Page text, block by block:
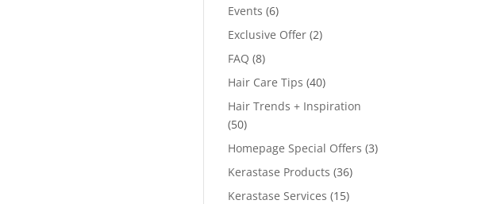
Events (6)
Exclusive Offer (2)
FAQ (8)
Hair Care Tips (40)
Hair Trends + Inspiration
(50)
Homepage Special Offers (3)
Kerastase Products (36)
Kerastase Services (15)